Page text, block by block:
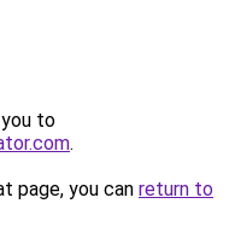
to
.
page, you can return to